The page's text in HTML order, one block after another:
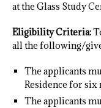
at the Glass Study
Eligibility Criteria:
all the following/
The applicants
Residence for six
The applicants